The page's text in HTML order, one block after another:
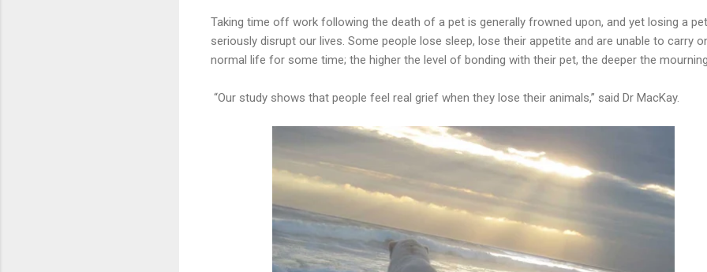
Taking time off work following the death of a pet is generally frowned upon, and yet losing a
seriously disrupt our lives. Some people lose sleep, lose their appetite and are unable to carry
normal life for some time; the higher the level of bonding with their pet, the deeper the
“Our study shows that people feel real grief when they lose their animals,” said Dr MacKay.